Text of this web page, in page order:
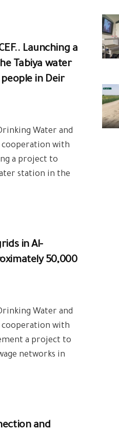
Launching a
Tabiya water
in Deir
Water and
cooperation with
a project to
station in the
in Al-
50,000
Water and
cooperation with
a project to
networks in
and